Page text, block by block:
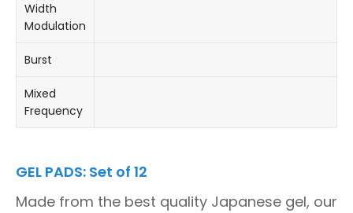
Width
Modulation
Burst
Mixed
Frequency
GEL PADS: Set of 12
Made from the best quality Japanese gel, our